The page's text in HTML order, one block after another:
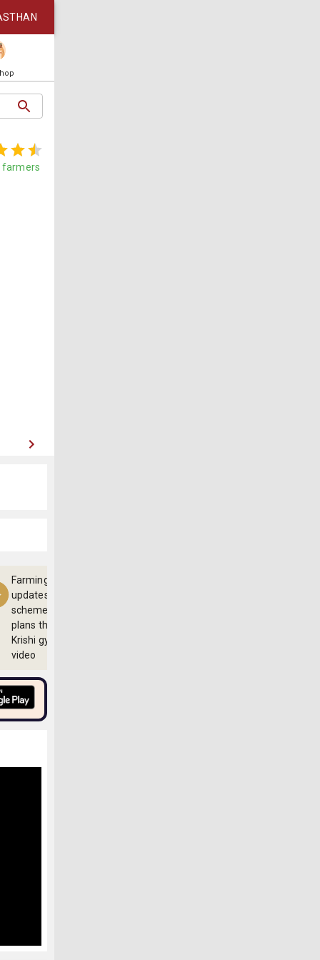
farmers
Farming
updates,
schemes and
plans through
Krishi gyan
video